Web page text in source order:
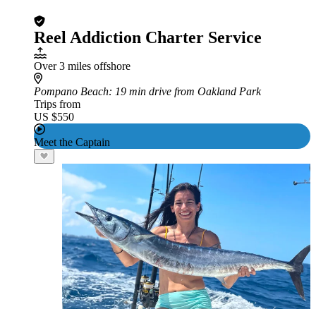
Reel Addiction Charter Service
Over 3 miles offshore
Pompano Beach: 19 min drive from Oakland Park
Trips from
US $550
Meet the Captain